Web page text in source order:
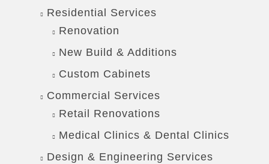
Residential Services
Renovation
New Build & Additions
Custom Cabinets
Commercial Services
Retail Renovations
Medical Clinics & Dental Clinics
Design & Engineering Services